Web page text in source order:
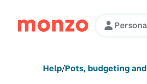
Skip to Content
Help/Pots, budgeting